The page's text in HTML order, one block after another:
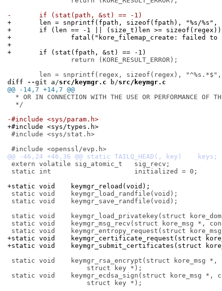
-	if (stat(path, &st) == -1)
+	len = snprintf(fpath, sizeof(fpath), "%s/%s",
+	if (len == -1 || (size_t)len >= sizeof(regex))
+		fatal("kore_filemap_create: failed
+
+	if (stat(fpath, &st) == -1)
diff --git a/src/keymgr.c b/src/keymgr.c
@@ -14,7 +14,7 @@
* OR IN CONNECTION WITH THE USE OR PERFORMANCE OF
  */
-#include <sys/param.h>
+#include <sys/types.h>
#include <sys/stat.h>
#include <openssl/evp.h>
extern volatile sig_atomic_t	sig_recv;
static int			initialized = 0;
+static void	keymgr_reload(void);
static void	keymgr_load_randfile(void);
static void	keymgr_save_randfile(void);
static void	keymgr_load_privatekey(struct kore_domain *);
static void	keymgr_msg_recv(struct kore_msg *, const void *);
+static void
+static void
static void	keymgr_rsa_encrypt(struct kore_msg *, const void *,
static void	keymgr_ecdsa_sign(struct kore_msg *, const void *,